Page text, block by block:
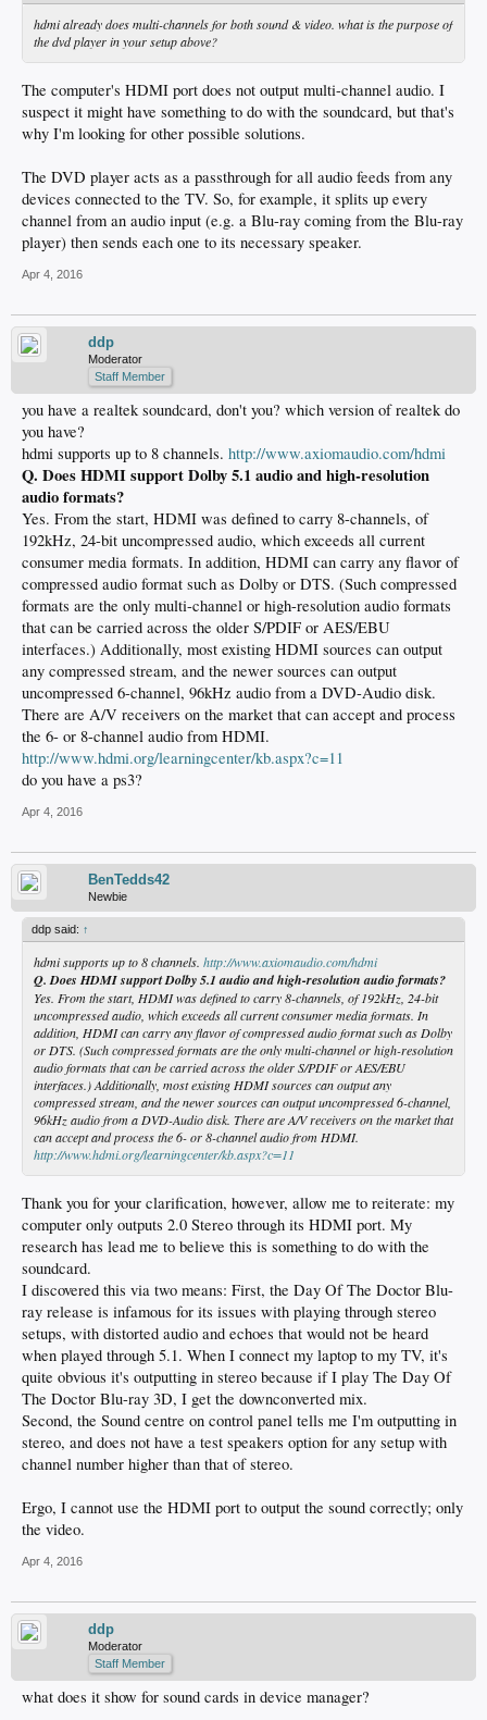
hdmi already does multi-channels for both sound & video. what is the purpose of
the dvd player in your setup above?
The computer's HDMI port does not output multi-channel audio. I
suspect it might have something to do with the soundcard, but that's
why I'm looking for other possible solutions.
The DVD player acts as a passthrough for all audio feeds from any
devices connected to the TV. So, for example, it splits up every
channel from an audio input (e.g. a Blu-ray coming from the Blu-ray
player) then sends each one to its necessary speaker.
Apr 4, 2016
ddp
Moderator
Staff Member
you have a realtek soundcard, don't you? which version of realtek do
you have?
hdmi supports up to 8 channels. http://www.axiomaudio.com/hdmi
Q. Does HDMI support Dolby 5.1 audio and high-resolution
audio formats?
Yes. From the start, HDMI was defined to carry 8-channels, of
192kHz, 24-bit uncompressed audio, which exceeds all current
consumer media formats. In addition, HDMI can carry any flavor of
compressed audio format such as Dolby or DTS. (Such compressed
formats are the only multi-channel or high-resolution audio formats
that can be carried across the older S/PDIF or AES/EBU
interfaces.) Additionally, most existing HDMI sources can output
any compressed stream, and the newer sources can output
uncompressed 6-channel, 96kHz audio from a DVD-Audio disk.
There are A/V receivers on the market that can accept and process
the 6- or 8-channel audio from HDMI.
http://www.hdmi.org/learningcenter/kb.aspx?c=11
do you have a ps3?
Apr 4, 2016
BenTedds42
Newbie
ddp said: ↑
hdmi supports up to 8 channels. http://www.axiomaudio.com/hdmi
Q. Does HDMI support Dolby 5.1 audio and high-resolution audio formats?
Yes. From the start, HDMI was defined to carry 8-channels, of 192kHz, 24-bit
uncompressed audio, which exceeds all current consumer media formats. In
addition, HDMI can carry any flavor of compressed audio format such as Dolby
or DTS. (Such compressed formats are the only multi-channel or high-resolution
audio formats that can be carried across the older S/PDIF or AES/EBU
interfaces.) Additionally, most existing HDMI sources can output any
compressed stream, and the newer sources can output uncompressed 6-channel,
96kHz audio from a DVD-Audio disk. There are A/V receivers on the market that
can accept and process the 6- or 8-channel audio from HDMI.
http://www.hdmi.org/learningcenter/kb.aspx?c=11
Thank you for your clarification, however, allow me to reiterate: my
computer only outputs 2.0 Stereo through its HDMI port. My
research has lead me to believe this is something to do with the
soundcard.
I discovered this via two means: First, the Day Of The Doctor Blu-
ray release is infamous for its issues with playing through stereo
setups, with distorted audio and echoes that would not be heard
when played through 5.1. When I connect my laptop to my TV, it's
quite obvious it's outputting in stereo because if I play The Day Of
The Doctor Blu-ray 3D, I get the downconverted mix.
Second, the Sound centre on control panel tells me I'm outputting in
stereo, and does not have a test speakers option for any setup with
channel number higher than that of stereo.
Ergo, I cannot use the HDMI port to output the sound correctly; only
the video.
Apr 4, 2016
ddp
Moderator
Staff Member
what does it show for sound cards in device manager?